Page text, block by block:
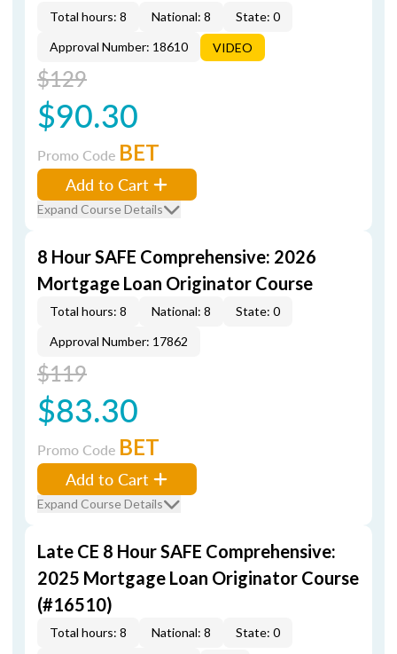
Total hours: 8 National: 8
State: 0
Approval Number: 18610
VIDEO
$129
$90.30
Promo Code BET
Add to Cart
Expand Course Details
8 Hour SAFE Comprehensive: 2026
Mortgage Loan Originator Course
Total hours: 8 National: 8
State: 0
Approval Number: 17862
$119
$83.30
Promo Code BET
Add to Cart
Expand Course Details
Late CE 8 Hour SAFE Comprehensive:
2025 Mortgage Loan Originator Course
(#16510)
Total hours: 8 National: 8
State: 0